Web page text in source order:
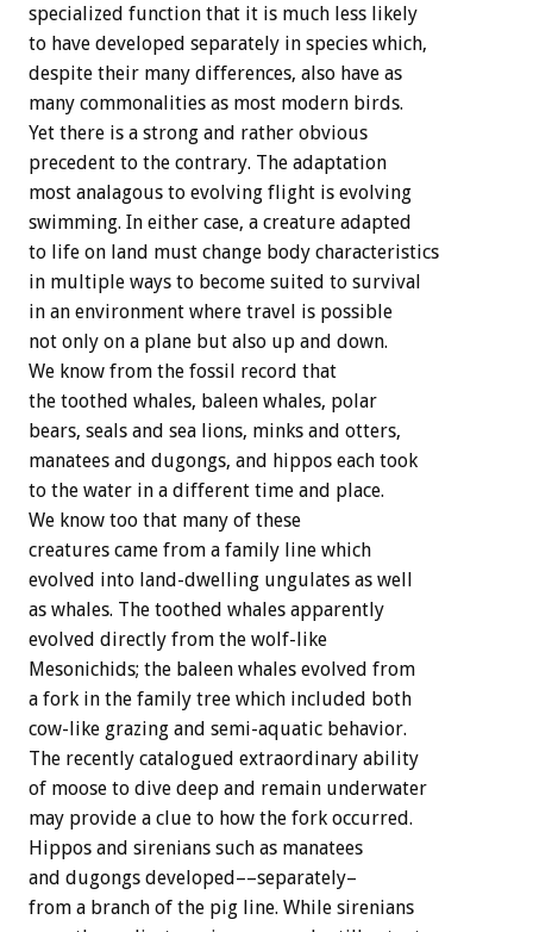
specialized function that it is much less likely
to have developed separately in species which,
despite their many differences, also have as
many commonalities as most modern birds.
Yet there is a strong and rather obvious
precedent to the contrary. The adaptation
most analagous to evolving flight is evolving
swimming. In either case, a creature adapted
to life on land must change body characteristics
in multiple ways to become suited to survival
in an environment where travel is possible
not only on a plane but also up and down.
We know from the fossil record that
the toothed whales, baleen whales, polar
bears, seals and sea lions, minks and otters,
manatees and dugongs, and hippos each took
to the water in a different time and place.
We know too that many of these
creatures came from a family line which
evolved into land-dwelling ungulates as well
as whales. The toothed whales apparently
evolved directly from the wolf-like
Mesonichids; the baleen whales evolved from
a fork in the family tree which included both
cow-like grazing and semi-aquatic behavior.
The recently catalogued extraordinary ability
of moose to dive deep and remain underwater
may provide a clue to how the fork occurred.
Hippos and sirenians such as manatees
and dugongs developed––separately–
from a branch of the pig line. While sirenians